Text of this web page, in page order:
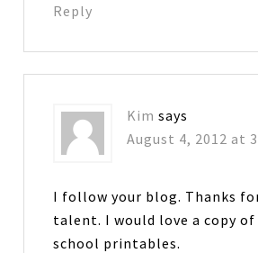
Reply
Kim says
August 4, 2012 at
I follow your blog. Thanks
talent. I would love a copy
school printables.